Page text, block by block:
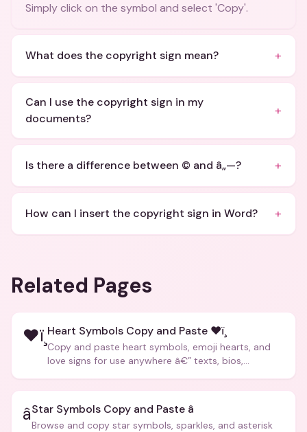
Simply click on the symbol and select 'Copy'.
What does the copyright sign mean? +
Can I use the copyright sign in my
documents?
+
Is there a difference between © and â„—? +
How can I insert the copyright sign in Word? +
Related Pages
❤ï¸ Heart Symbols Copy and Paste ❤ï¸
Copy and paste heart symbols, emoji hearts, and
love signs for use anywhere â€” texts, bios,
â­Star Symbols Copy and Paste â­
Browse and copy star symbols, sparkles, and asterisk